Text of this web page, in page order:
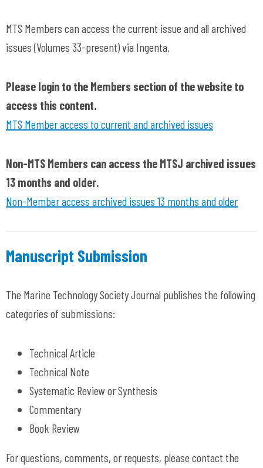
MTS Members can access the current issue and all archived
issues (Volumes 33-present) via Ingenta.
Please login to the Members section of the website to
access this content.
MTS Member access to current and archived issues
Non-MTS Members can access the MTSJ archived issues
13 months and older.
Non-Member access archived issues 13 months and older
Manuscript Submission
The Marine Technology Society Journal publishes the following
categories of submissions:
Technical Article
Technical Note
Systematic Review or Synthesis
Commentary
Book Review
For questions, comments, or requests, please contact the